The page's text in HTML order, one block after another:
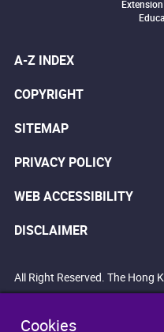
Cookies
A-Z INDEX
COPYRIGHT
SITEMAP
PRIVACY POLICY
WEB ACCESSIBILITY
DISCLAIMER
All Right Reserved. The Hong